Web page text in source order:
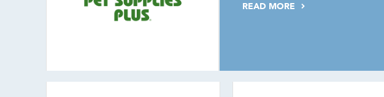
READ MORE